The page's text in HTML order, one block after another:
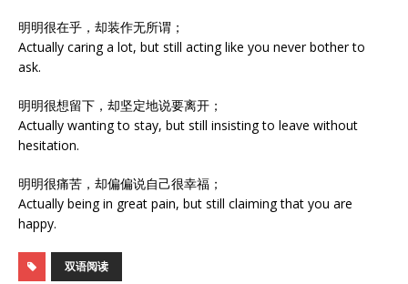
明明很在乎，却装作无所谓；
Actually caring a lot, but still acting like you never bother to
ask.
明明很想留下，却坚定地说要离开；
Actually wanting to stay, but still insisting to leave without
hesitation.
明明很痛苦，却偏偏说自己很幸福；
Actually being in great pain, but still claiming that you are
happy.
双语阅读